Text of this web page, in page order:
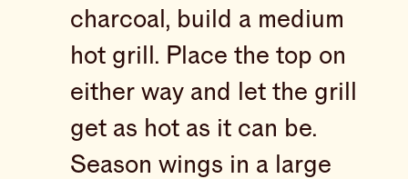
charcoal, build a medium
hot grill. Place the top on
either way and let the grill
get as hot as it can be.
Season wings in a large